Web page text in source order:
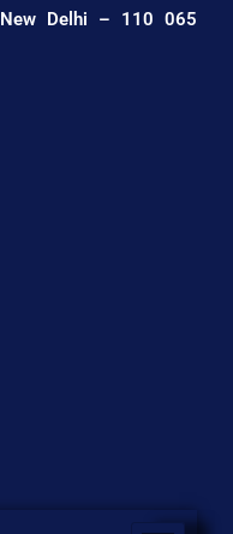
New Delhi – 110 065